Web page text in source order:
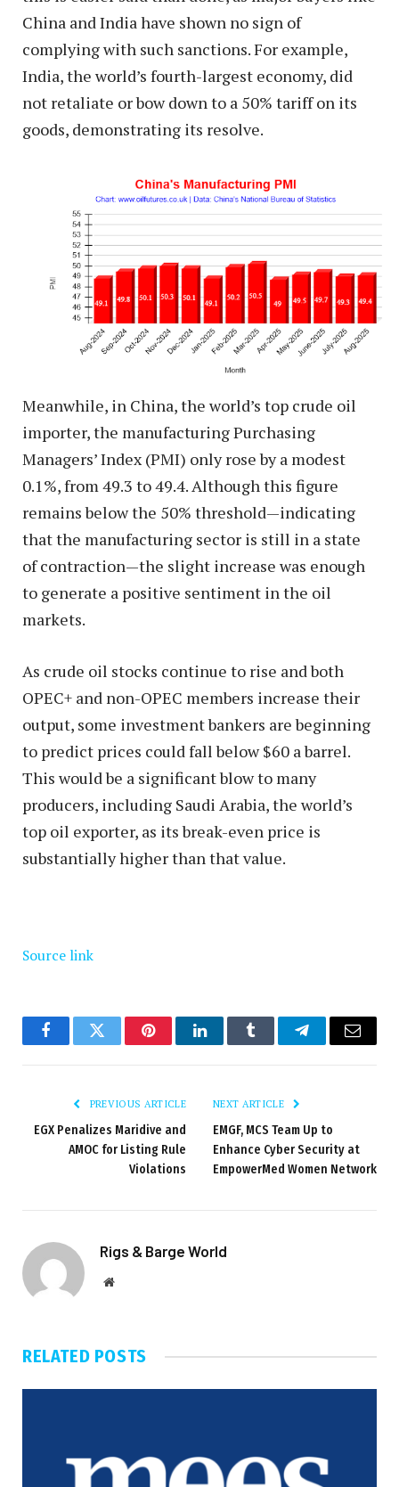
China and India have shown no sign of
complying with such sanctions. For example,
India, the world’s fourth-largest economy, did
not retaliate or bow down to a 50% tariff on its
goods, demonstrating its resolve.
Meanwhile, in China, the world’s top crude oil
importer, the manufacturing Purchasing
Managers’ Index (PMI) only rose by a modest
0.1%, from 49.3 to 49.4. Although this figure
remains below the 50% threshold—indicating
that the manufacturing sector is still in a state
of contraction—the slight increase was enough
to generate a positive sentiment in the oil
markets.
As crude oil stocks continue to rise and both
OPEC+ and non-OPEC members increase their
output, some investment bankers are beginning
to predict prices could fall below $60 a barrel.
This would be a significant blow to many
producers, including Saudi Arabia, the world’s
top oil exporter, as its break-even price is
substantially higher than that value.
Source link
FacebookTwitter PinterestLinkedInTumblr TelegramEmail
PREVIOUS ARTICLE
EGX Penalizes Maridive and
AMOC for Listing Rule
Violations
NEXT ARTICLE
EMGF, MCS Team Up to
Enhance Cyber Security at
EmpowerMed Women Network
Rigs & Barge World
Website
RELATED POSTS